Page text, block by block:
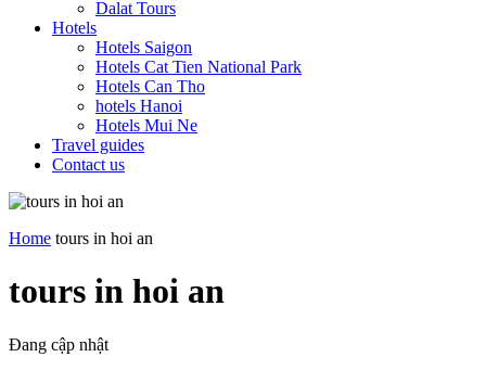
Dalat Tours
Hotels
Hotels Saigon
Hotels Cat Tien National Park
Hotels Can Tho
hotels Hanoi
Hotels Mui Ne
Travel guides
Contact us
Home tours in hoi an
tours in hoi an
Đang cập nhật